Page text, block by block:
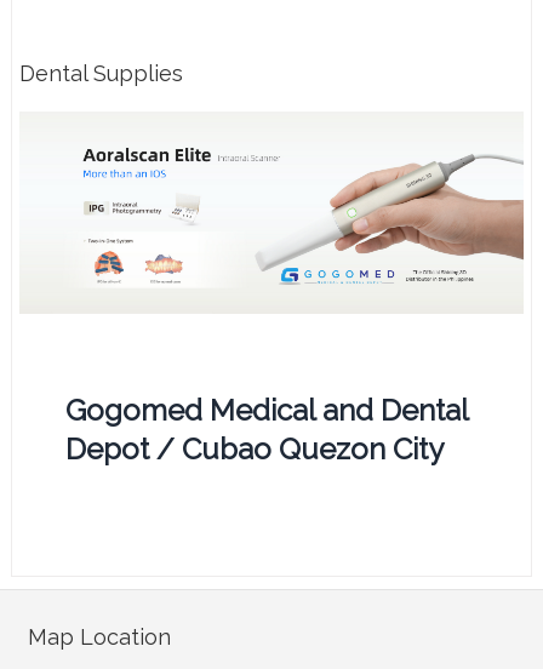
Dental Supplies
Gogomed Medical and Dental
Depot / Cubao Quezon City
Map Location